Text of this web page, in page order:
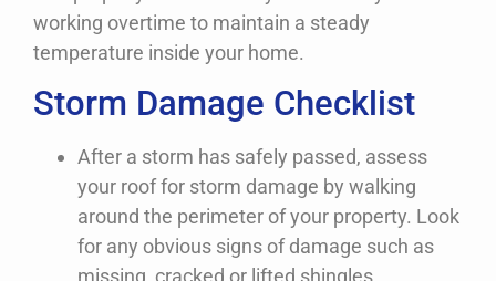
working overtime to maintain a steady
temperature inside your home.
Storm Damage Checklist
After a storm has safely passed, assess
your roof for storm damage by walking
around the perimeter of your property. Look
for any obvious signs of damage such as
missing, cracked or lifted shingles.